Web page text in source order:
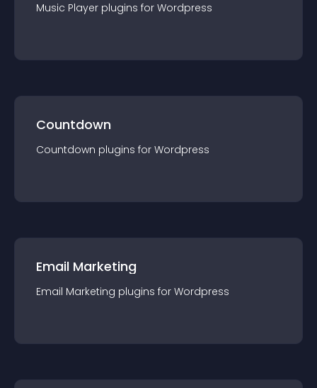
Music Player plugins for Wordpress
Countdown
Countdown plugins for Wordpress
Email Marketing
Email Marketing plugins for Wordpress